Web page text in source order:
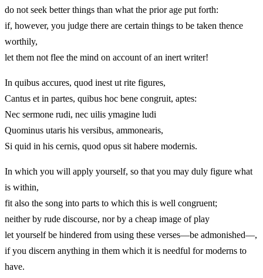
do not seek better things than what the prior age put forth:
if, however, you judge there are certain things to be taken thence
worthily,
let them not flee the mind on account of an inert writer!
In quibus accures, quod inest ut rite figures,
Cantus et in partes, quibus hoc bene congruit, aptes:
Nec sermone rudi, nec uilis ymagine ludi
Quominus utaris his versibus, ammonearis,
Si quid in his cernis, quod opus sit habere modernis.
In which you will apply yourself, so that you may duly figure what
is within,
fit also the song into parts to which this is well congruent;
neither by rude discourse, nor by a cheap image of play
let yourself be hindered from using these verses—be admonished—,
if you discern anything in them which it is needful for moderns to
have.